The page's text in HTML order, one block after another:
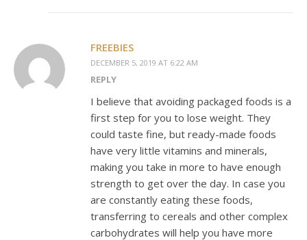
FREEBIES
DECEMBER 5, 2019 AT 6:22 AM
REPLY
I believe that avoiding packaged foods is a
first step for you to lose weight. They
could taste fine, but ready-made foods
have very little vitamins and minerals,
making you take in more to have enough
strength to get over the day. In case you
are constantly eating these foods,
transferring to cereals and other complex
carbohydrates will help you have more